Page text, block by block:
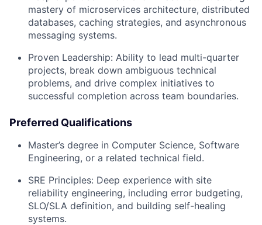
mastery of microservices architecture, distributed
databases, caching strategies, and asynchronous
messaging systems.
Proven Leadership: Ability to lead multi-quarter
projects, break down ambiguous technical
problems, and drive complex initiatives to
successful completion across team boundaries.
Preferred Qualifications
Master’s degree in Computer Science, Software
Engineering, or a related technical field.
SRE Principles: Deep experience with site
reliability engineering, including error budgeting,
SLO/SLA definition, and building self-healing
systems.